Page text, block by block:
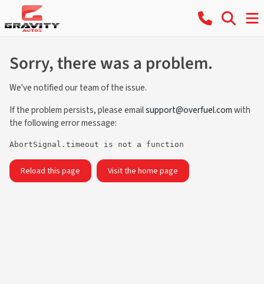
Sorry, there was a problem.
We've notified our team of the issue.
If the problem persists, please emailsupport@overfuel.comwith
the following error message:
AbortSignal.timeout is not a function
Reload this page Visit the home page